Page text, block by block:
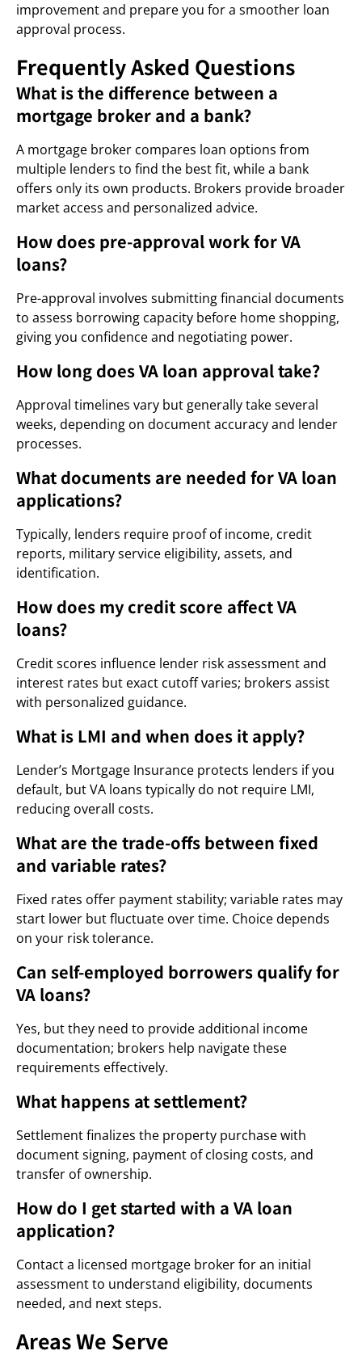
improvement and prepare you for a smoother loan
approval process.
Frequently Asked Questions
What is the difference between a
mortgage broker and a bank?
A mortgage broker compares loan options from
multiple lenders to find the best fit, while a bank
offers only its own products. Brokers provide broader
market access and personalized advice.
How does pre-approval work for VA
loans?
Pre-approval involves submitting financial documents
to assess borrowing capacity before home shopping,
giving you confidence and negotiating power.
How long does VA loan approval take?
Approval timelines vary but generally take several
weeks, depending on document accuracy and lender
processes.
What documents are needed for VA loan
applications?
Typically, lenders require proof of income, credit
reports, military service eligibility, assets, and
identification.
How does my credit score affect VA
loans?
Credit scores influence lender risk assessment and
interest rates but exact cutoff varies; brokers assist
with personalized guidance.
What is LMI and when does it apply?
Lender’s Mortgage Insurance protects lenders if you
default, but VA loans typically do not require LMI,
reducing overall costs.
What are the trade-offs between fixed
and variable rates?
Fixed rates offer payment stability; variable rates may
start lower but fluctuate over time. Choice depends
on your risk tolerance.
Can self-employed borrowers qualify for
VA loans?
Yes, but they need to provide additional income
documentation; brokers help navigate these
requirements effectively.
What happens at settlement?
Settlement finalizes the property purchase with
document signing, payment of closing costs, and
transfer of ownership.
How do I get started with a VA loan
application?
Contact a licensed mortgage broker for an initial
assessment to understand eligibility, documents
needed, and next steps.
Areas We Serve